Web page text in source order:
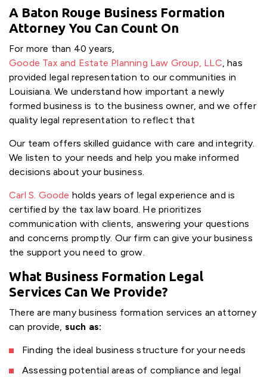
A Baton Rouge Business Formation
Attorney You Can Count On
For more than 40 years,
Goode Tax and Estate Planning Law Group, LLC, has
provided legal representation to our communities in
Louisiana. We understand how important a newly
formed business is to the business owner, and we offer
quality legal representation to reflect that
Our team offers skilled guidance with care and integrity.
We listen to your needs and help you make informed
decisions about your business.
Carl S. Goode holds years of legal experience and is
certified by the tax law board. He prioritizes
communication with clients, answering your questions
and concerns promptly. Our firm can give your business
the support you need to grow.
What Business Formation Legal
Services Can We Provide?
There are many business formation services an attorney
can provide, such as:
Finding the ideal business structure for your needs
Assessing potential areas of compliance and legal